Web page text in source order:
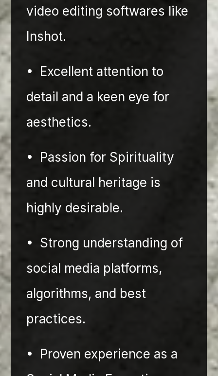
video editing softwares like
Inshot.
•⁠  ⁠Excellent attention to
detail and a keen eye for
aesthetics.
•⁠  ⁠Passion for Spirituality
and cultural heritage is
highly desirable.
•⁠  ⁠Strong understanding of
social media platforms,
algorithms, and best
practices.
•⁠  ⁠Proven experience as a